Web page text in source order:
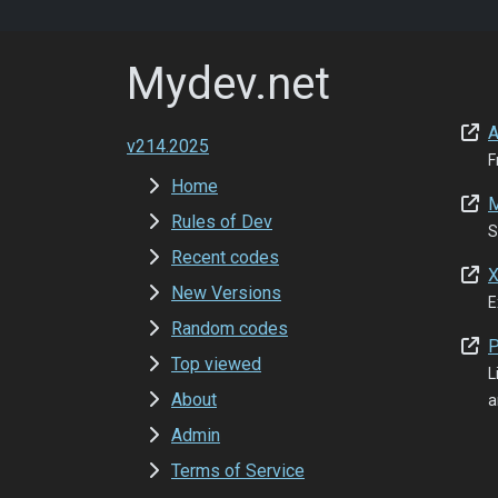
Mydev.net
v214.2025
Home
Rules of Dev
Recent codes
New Versions
Random codes
Top viewed
About
Admin
Terms of Service